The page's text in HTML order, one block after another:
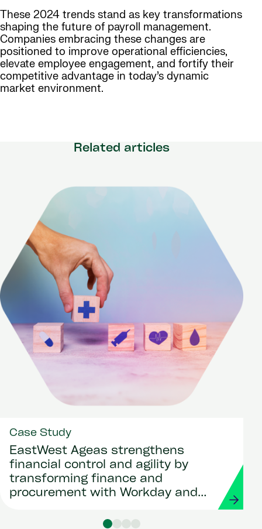
These 2024 trends stand as key transformations
shaping the future of payroll management.
Companies embracing these changes are
positioned to improve operational efficiencies,
elevate employee engagement, and fortify their
competitive advantage in today’s dynamic
market environment.
Related articles
Case Study
EastWest Ageas strengthens
financial control and agility by
transforming finance and
procurement with Workday and